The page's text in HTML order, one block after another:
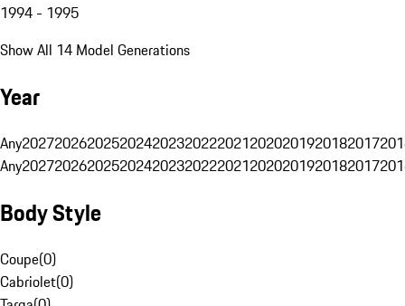
1994 - 1995
Show All 14 Model Generations
Year
Any20272026202520242023202220212020201920182017
Any20272026202520242023202220212020201920182017
Body Style
Coupe(0)
Cabriolet(0)